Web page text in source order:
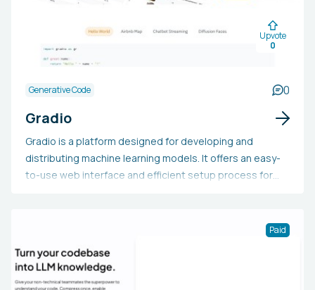
Upvote
0
Generative Code 0
Gradio
Gradio is a platform designed for developing and
distributing machine learning models. It offers an easy-
to-use web interface and efficient setup process for
others through a public link or consistent hosting on
Hugging Face Spaces. Additionally, it can be integrated
Paid